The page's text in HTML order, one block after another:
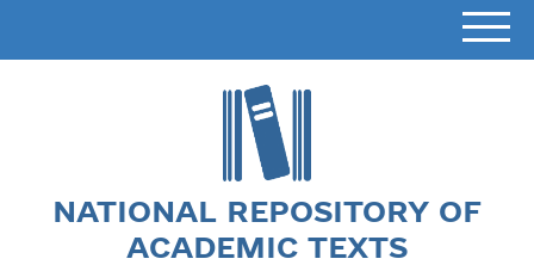
NATIONAL REPOSITORY OF
ACADEMIC TEXTS